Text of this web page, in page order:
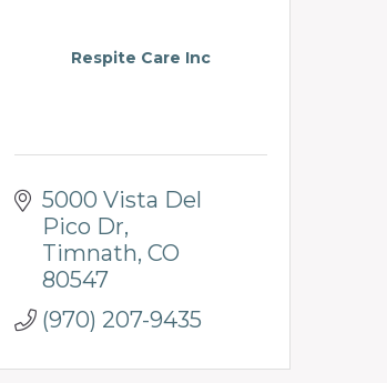
Respite Care Inc
5000 Vista Del
Pico Dr
Timnath CO
80547
(970) 207-9435